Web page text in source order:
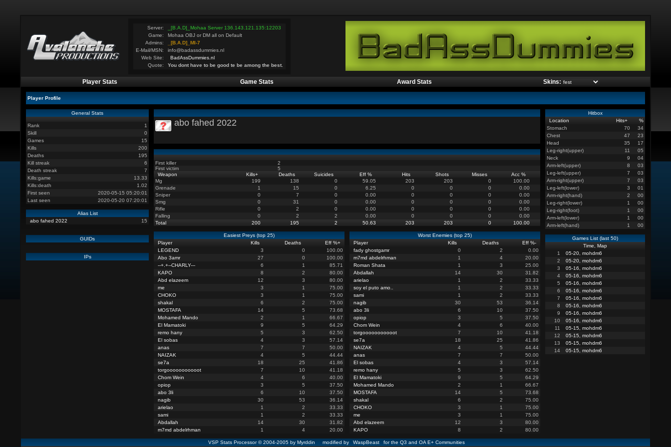
Server:
_[B.A.D]_Mohaa Server 136.143.121.135:12203
Game:
Mohaa OBJ or DM all on Default
Admins:
_[B.A.D]_MI-7
E-Mail/MSN:
info@badassdummies.nl
Web Site:
BadAssDummies.nl
Quote:
You dont have to be good te be among the best.
Player Stats Game Stats Award Stats Skins:
Player Profile
General Stats
Rank
1
Skill
0
Games
15
Kills
200
Deaths
195
Kill streak
6
Death streak
7
Kills:game
13.33
Kills:death
1.02
First seen
2020-05-15 05:20:01
Last seen
2020-05-20 07:20:01
Alias List
abo fahed 2022
15
GUIDs
IPs
abo fahed 2022
First killer
2
First victim
5
Weapon
Kills+ Deaths Suicides Eff % Hits Shots Misses
Acc %
Mg
199 138 0 59.05 203 203 0
100.00
Grenade
1 15 0 6.25 0 0 0
0.00
Sniper
0 7 0 0.00 0 0 0
0.00
Smg
0 31 0 0.00 0 0 0
0.00
Rifle
0 2 0 0.00 0 0 0
0.00
Falling
0 2 2 0.00 0 0 0
0.00
Total
200 195 2 50.63 203 203 0 100.00
Easiest Preys (top 25)
Player
Kills Deaths Eff %+
LEGEND
3 0
100.00
Abo 3amr
27 0
100.00
--+.+--CHARLY---
6 1
85.71
KAPO
8 2
80.00
Abd elazeem
12 3
80.00
me
3 1
75.00
CHOKO
3 1
75.00
shakal
6 2
75.00
MOSTAFA
14 5
73.68
Mohamed Mando
2 1
66.67
El Mamatoki
9 5
64.29
remo hany
5 3
62.50
El sobas
4 3
57.14
anas
7 7
50.00
NAIZAK
4 5
44.44
se7a
18 25
41.86
torgooooooooooot
7 10
41.18
Chom Wein
4 6
40.00
opiop
3 5
37.50
abo 3li
6 10
37.50
nagib
30 53
36.14
arielao
1 2
33.33
sami
1 2
33.33
Abdallah
14 30
31.82
m7md abdelrhman
1 4 20.00
Worst Enemies (top 25)
Player
Kills Deaths Eff %-
fady ghostgamr
0 2
0.00
m7md abdelrhman
1 4
20.00
Roman Shata
1 3
25.00
Abdallah
14 30
31.82
arielao
1 2
33.33
soy el puto amo..
1 2
33.33
sami
1 2
33.33
nagib
30 53
36.14
abo 3li
6 10
37.50
opiop
3 5
37.50
Chom Wein
4 6
40.00
torgooooooooooot
7 10
41.18
se7a
18 25
41.86
NAIZAK
4 5
44.44
anas
7 7
50.00
El sobas
4 3
57.14
remo hany
5 3
62.50
El Mamatoki
9 5
64.29
Mohamed Mando
2 1
66.67
MOSTAFA
14 5
73.68
shakal
6 2
75.00
CHOKO
3 1
75.00
me
3 1
75.00
Abd elazeem
12 3
80.00
KAPO
8 2 80.00
Hitbox
Location
Hits+
%
Stomach
70
34
Chest
47
23
Head
35
17
Leg-right(upper)
11
05
Neck
9
04
Arm-left(upper)
8
03
Leg-left(upper)
7
03
Arm-right(upper)
7
03
Leg-left(lower)
3
01
Arm-right(hand)
2
00
Leg-right(lower)
1
00
Leg-right(foot)
1
00
Arm-left(lower)
1
00
Arm-left(hand)
1 00
Games List (last 50)
Time, Map
1
05-20, mohdm6
2
05-20, mohdm6
3
05-16, mohdm6
4
05-16, mohdm6
5
05-16, mohdm6
6
05-16, mohdm6
7
05-16, mohdm6
8
05-16, mohdm6
9
05-16, mohdm6
10
05-16, mohdm6
11
05-15, mohdm6
12
05-15, mohdm6
13
05-15, mohdm6
14
05-15, mohdm6
VSP Stats Processor © 2004-2005 by Myrddin modified by WaspBeast for the Q3 and OA E+ Communities